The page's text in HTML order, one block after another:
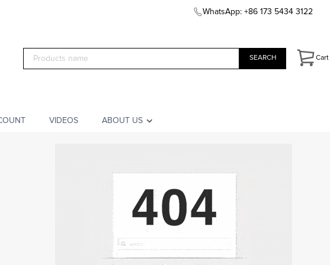
WhatsApp: +86 173 5434 3122
SEARCH Cart
VIDEOS ABOUT US